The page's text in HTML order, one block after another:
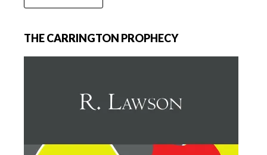
THE CARRINGTON PROPHECY